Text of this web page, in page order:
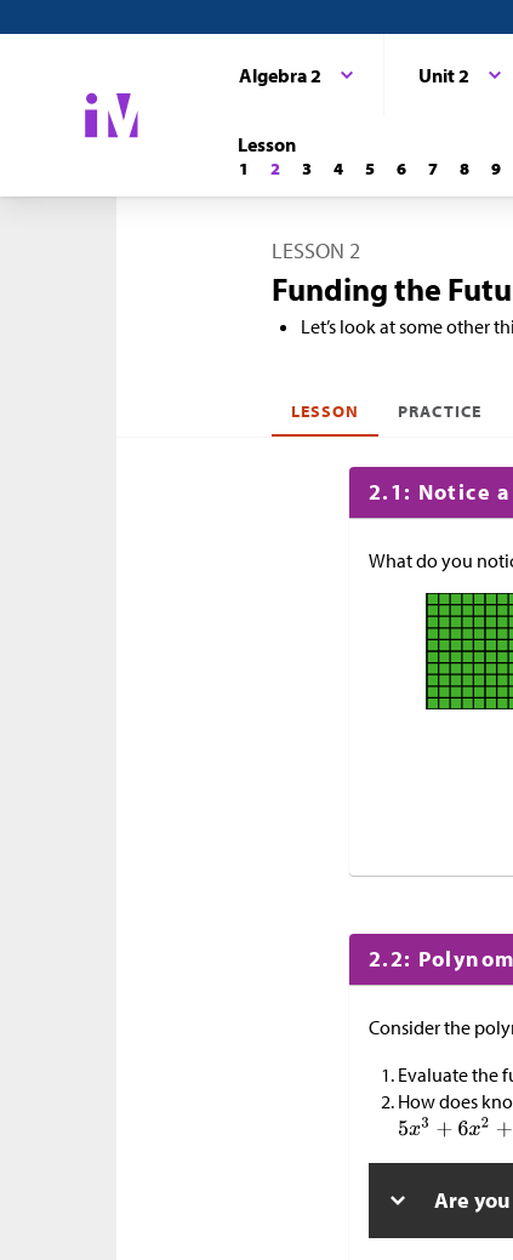
Algebra 2 Unit 2
Lesson
1 2 3 4 5 6 7 8 9
LESSON 2
Funding the
Let’s look at some other
LESSON PRACTICE
2.1: Notice
What do you
2.2:
Consider the
Evaluate the
How does
Are